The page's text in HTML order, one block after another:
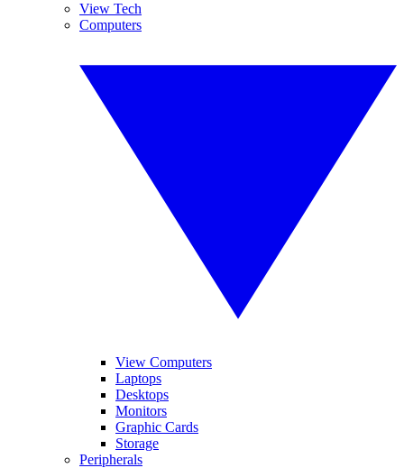
View Tech
Computers
View Computers
Laptops
Desktops
Monitors
Graphic Cards
Storage
Peripherals